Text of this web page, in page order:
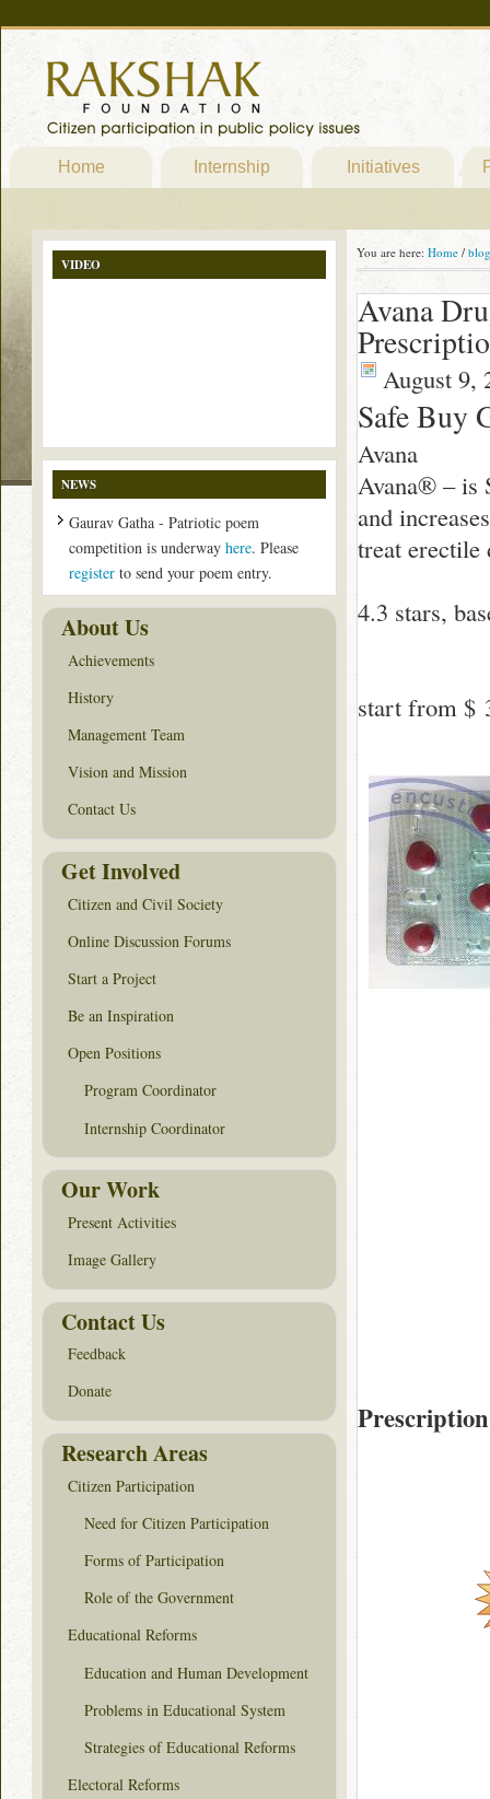
Home Internship Initiatives
You are here: Home / blog
Avana
August 9,
Safe Buy
Avana
Avana® – is
and
treat
4.3 stars,
start from $
VIDEO
NEWS
Gaurav Gatha - Patriotic poem
competition is underway here. Please
register to send your poem entry.
About Us
Achievements
History
Management Team
Vision and Mission
Contact Us
Get Involved
Citizen and Civil Society
Online Discussion Forums
Start a Project
Be an Inspiration
Open Positions
Program Coordinator
Internship Coordinator
Our Work
Present Activities
Image Gallery
Contact Us
Feedback
Donate
Research Areas
Citizen Participation
Need for Citizen Participation
Forms of Participation
Role of the Government
Educational Reforms
Education and Human Development
Problems in Educational System
Strategies of Educational Reforms
Electoral Reforms